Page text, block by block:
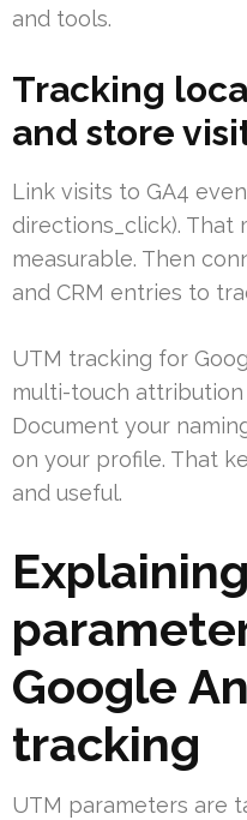
and tools.
Tracking
and store
Link visits to GA4
directions_click). That
measurable. Then
and CRM entries to
UTM tracking for
multi-touch
Document your
on your profile. That
and useful.
Google
tracking
UTM parameters are